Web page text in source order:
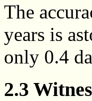
The
years is
only 0.4
2.3